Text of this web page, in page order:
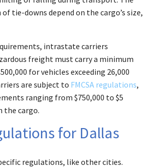
tie-downs depend on the cargo’s size,
intrastate carriers
freight must carry a minimum
for vehicles exceeding 26,000
are subject to FMCSA regulations,
ranging from $750,000 to $5
the cargo.
for Dallas
regulations, like other cities.